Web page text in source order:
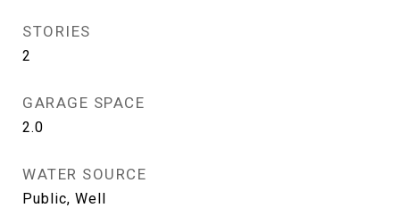
STORIES
2
GARAGE SPACE
2.0
WATER SOURCE
Public, Well